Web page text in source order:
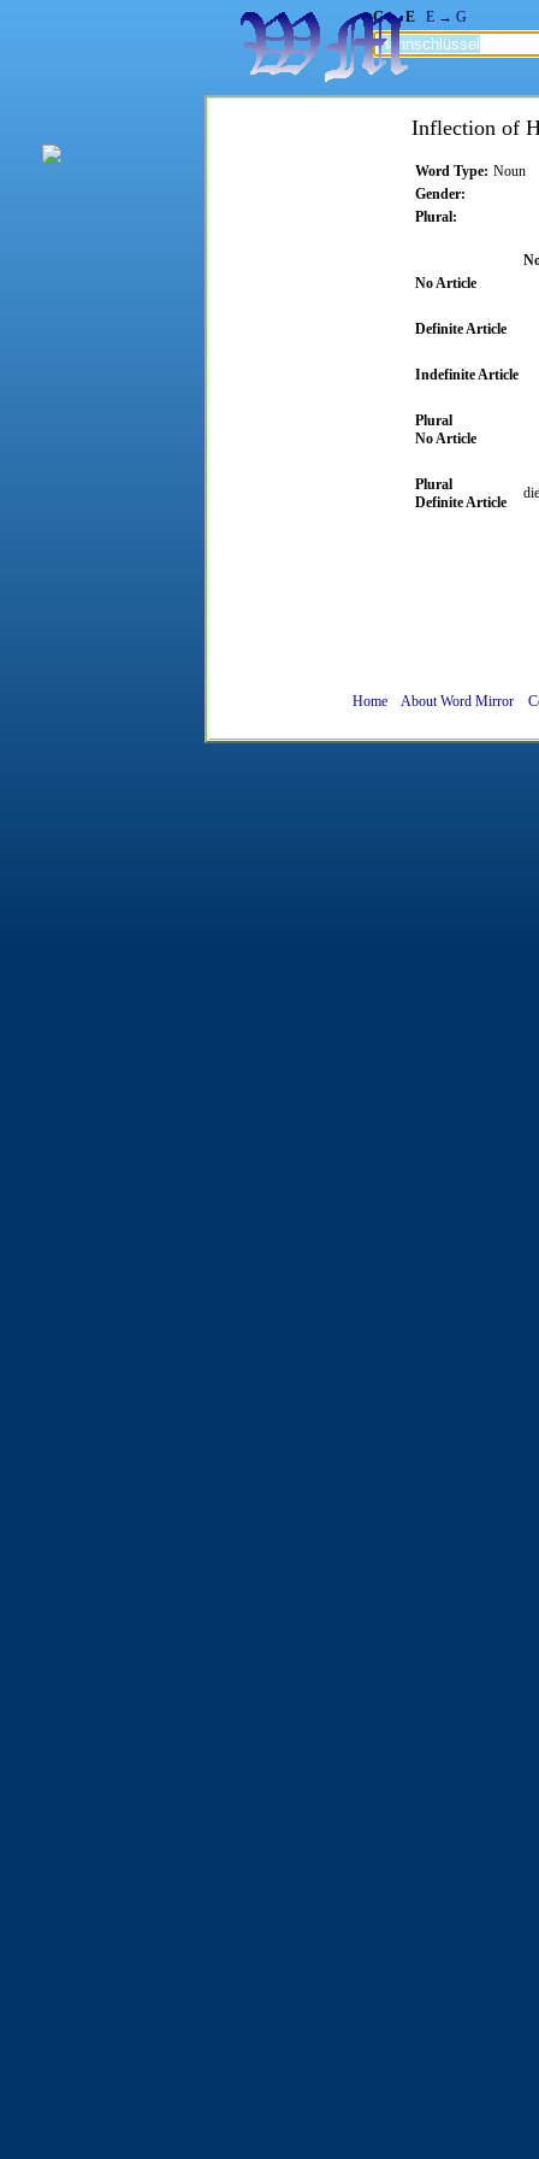
G → E E → G
Inflection of
Word Type: Noun
Gender:
Plural:
No Article
Definite Article
Indefinite Article
Plural
No Article
Plural
Definite Article
die
Home About Word Mirror